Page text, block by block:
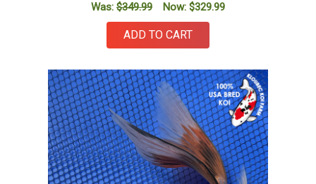
Was: $349.99 Now: $329.99
ADD TO CART